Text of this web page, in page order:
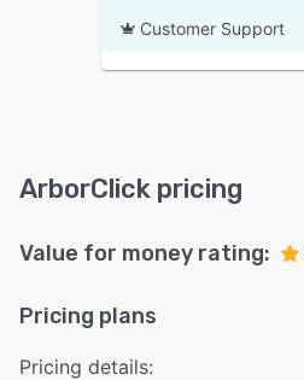
Customer Support
ArborClick pricing
Value for money rating:
Pricing plans
Pricing details: